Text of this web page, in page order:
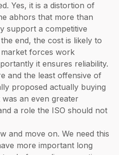
Yes, it is a distortion of
abhors that more than
support a competitive
end, the cost is likely to
forces work
it ensures reliability.
and the least offensive of
proposed actually buying
an even greater
a role the ISO should not
and move on. We need this
more important long